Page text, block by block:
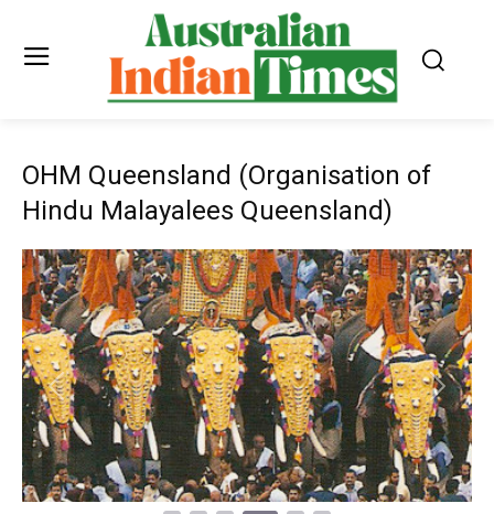
OHM Queensland (Organisation of
Hindu Malayalees Queensland)
Previous Next